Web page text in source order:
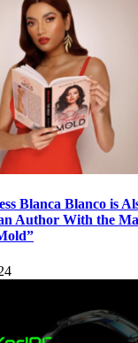
Blanca Blanco is
Author With the